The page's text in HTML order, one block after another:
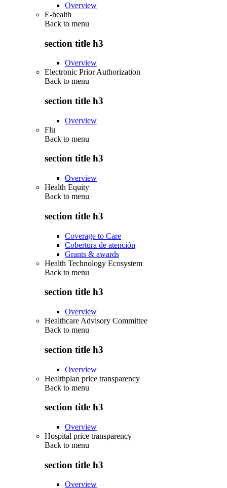
Overview
E-health
Back to menu
section title h3
Overview
Electronic Prior Authorization
Back to menu
section title h3
Overview
Flu
Back to menu
section title h3
Overview
Health Equity
Back to menu
section title h3
Coverage to Care
Cobertura de atención
Grants & awards
Health Technology Ecosystem
Back to menu
section title h3
Overview
Healthcare Advisory Committee
Back to menu
section title h3
Overview
Healthplan price transparency
Back to menu
section title h3
Overview
Hospital price transparency
Back to menu
section title h3
Overview